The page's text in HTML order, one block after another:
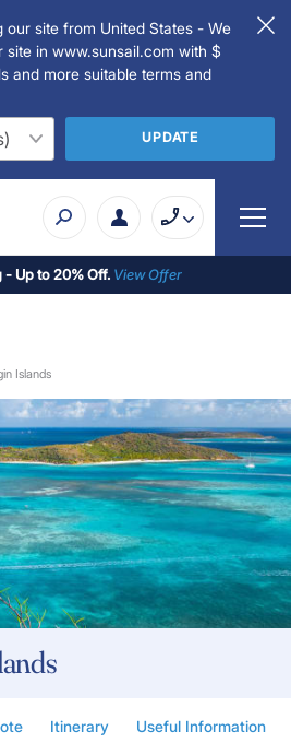
our site from United States - We
site in www.sunsail.com with $
and more suitable terms and
UPDATE
- Up to 20% Off. View Offer
Islands
Itinerary Useful Information